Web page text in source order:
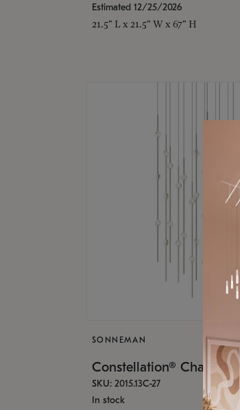
Estimated 12/25/2026
21.5" L x 21.5" W x 67" H
SONNEMAN
Constellation® Chandelier
SKU: 2015.13C-27
In stock